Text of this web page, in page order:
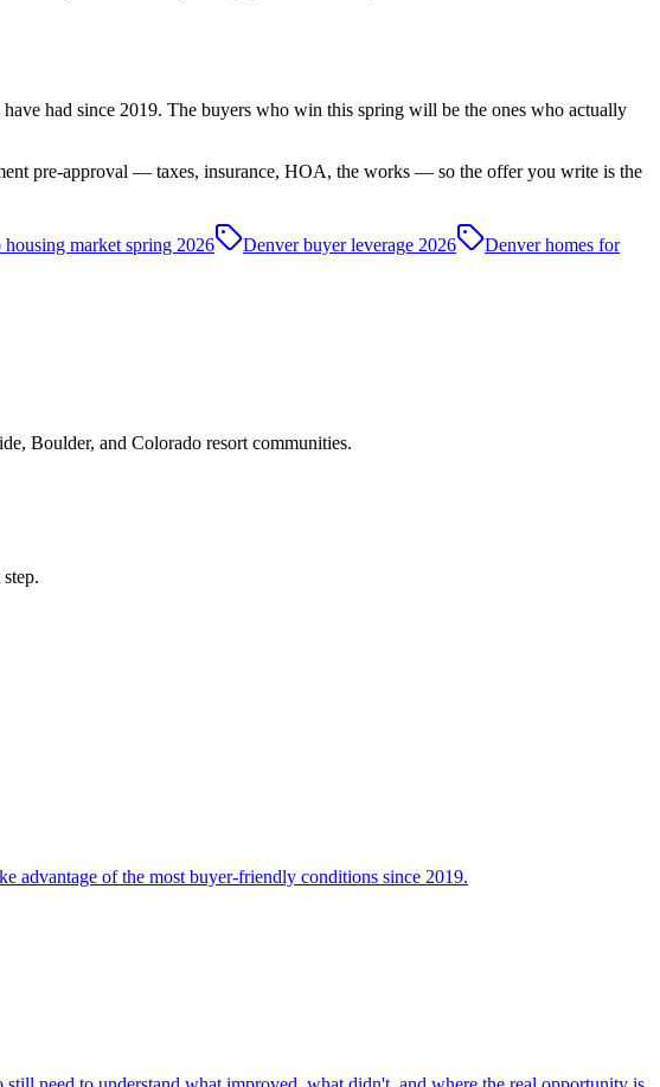
had since 2019. The buyers who win this spring will be the ones who actually
pre-approval — taxes, insurance, HOA, the works — so the offer you write is the
housing market spring 2026 Denver buyer leverage 2026
Denver homes for
Boulder, and Colorado resort communities.
advantage of the most buyer-friendly conditions since 2019.